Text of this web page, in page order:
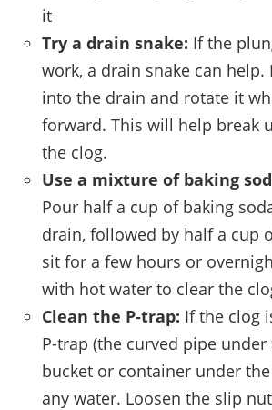
it
Try a drain snake: If the
work, a drain snake can help.
into the drain and rotate it
forward. This will help break
the clog.
Use a mixture of baking
Pour half a cup of baking
drain, followed by half a cup
sit for a few hours or
with hot water to clear the
Clean the P-trap: If the clog
P-trap (the curved pipe under
bucket or container under
any water. Loosen the slip